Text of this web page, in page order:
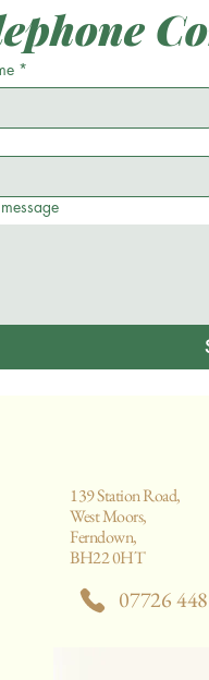
*
139 Station Road,
West Moors,
Ferndown,
BH22 0HT
07726